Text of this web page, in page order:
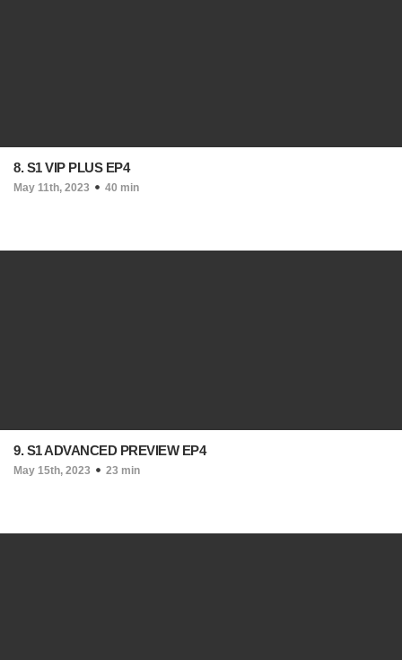
8. S1 VIP PLUS EP4
May 11th, 2023 40 min
9. S1 ADVANCED PREVIEW EP4
May 15th, 2023 23 min